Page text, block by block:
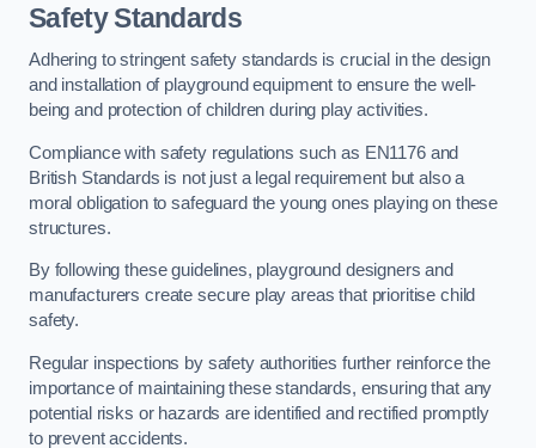
Safety Standards
Adhering to stringent safety standards is crucial in the design
and installation of playground equipment to ensure the well-
being and protection of children during play activities.
Compliance with safety regulations such as EN1176 and
British Standards is not just a legal requirement but also a
moral obligation to safeguard the young ones playing on these
structures.
By following these guidelines, playground designers and
manufacturers create secure play areas that prioritise child
safety.
Regular inspections by safety authorities further reinforce the
importance of maintaining these standards, ensuring that any
potential risks or hazards are identified and rectified promptly
to prevent accidents.